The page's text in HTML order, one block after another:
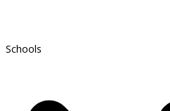
Schools